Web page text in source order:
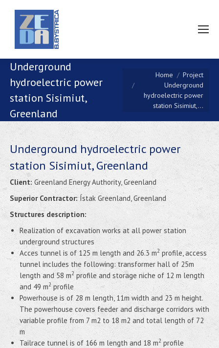
Underground
hydroelectric power
station Sisimiut,
Greenland
You are here:Home
Project
Underground
hydroelectric power
station Sisimiut,…
Underground hydroelectric power
station Sisimiut, Greenland
Client: Greenland Energy Authority, Greenland
Superior Contractor:Ístak Greenland, Greenland
Structures description:
Realization of excavation works at all power station
underground structures
Acces tunnel is of 125 m length and 26.3 m2 profile, access
tunnel includes the following: transformer hall of 25m
length and 58 m2 profile and storage niche of 12 m length
and 49 m2 profile
Powerhouse is of 28 m length, 11m width and 23 m height.
The powerhouse covers feeder and discharge corridors with
variable profile from 7 m2 to 18 m2 and total length of 72
m
Tailrace tunnel is of 166 m length and 18 m2 profile